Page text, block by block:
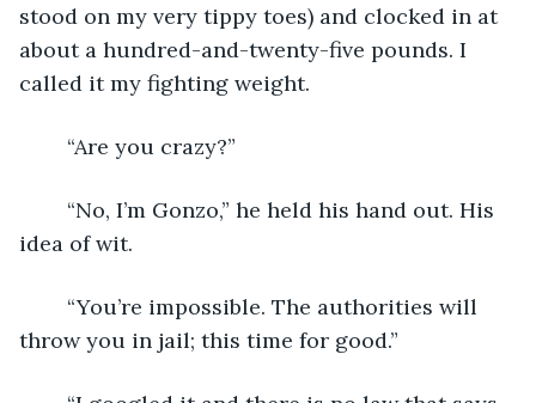
stood on my very tippy toes) and clocked in at
about a hundred-and-twenty-five pounds. I
called it my fighting weight.
	“Are you crazy?”
idea of wit.
throw you in jail; this time for good.”